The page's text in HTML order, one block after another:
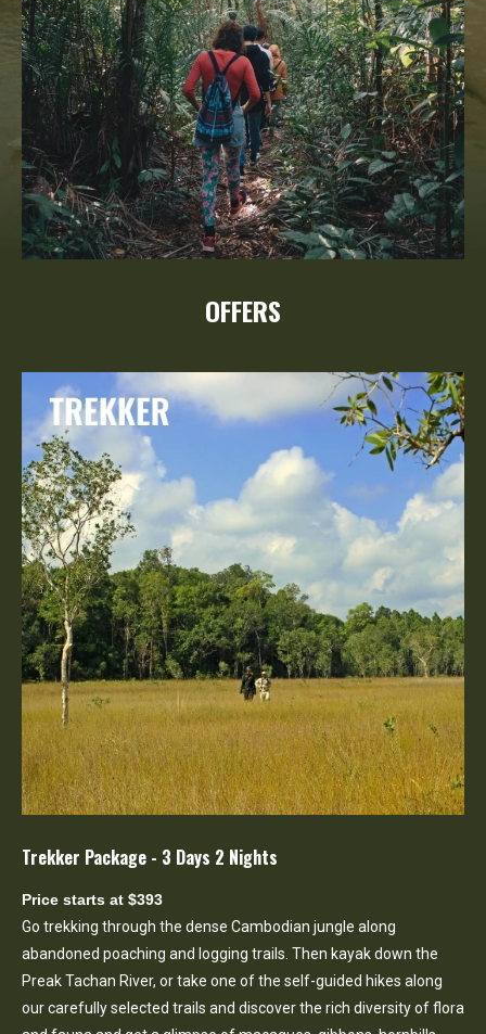
OFFERS
Trekker Package - 3 Days 2 Nights
Price starts at $393
Go trekking through the dense Cambodian jungle along
abandoned poaching and logging trails. Then kayak down the
Preak Tachan River, or take one of the self-guided hikes along
our carefully selected trails and discover the rich diversity of flora